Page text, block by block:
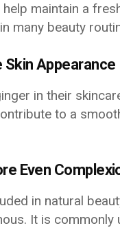
maintain a
many beauty
Skin Appearance
in their
to a
Even
in natural
It is